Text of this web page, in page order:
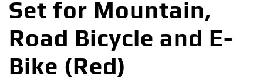
Set for Mountain,
Road Bicycle and E-
Bike (Red)